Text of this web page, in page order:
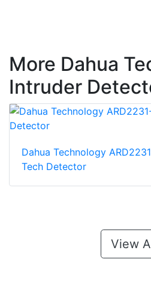
More Dahua
Intruder
Dahua Technology
Tech Detector
View